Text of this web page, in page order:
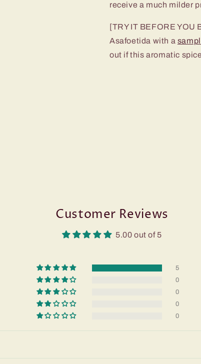
receive a much milder
[TRY IT BEFORE YOU
Asafoetida with a
out if this aromatic
Customer Reviews
5.00 out of 5
5
0
0
0
0